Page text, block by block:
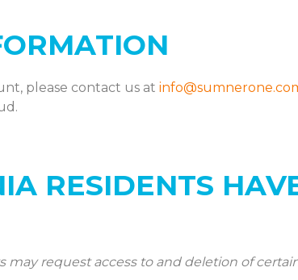
please contact us at
RESIDENTS
may request access to and deletion of